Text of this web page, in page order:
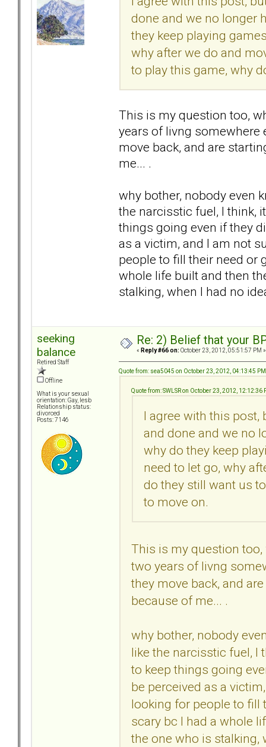
done and we no longer
they keep playing
why after we do and
to play this game, why
This is my question too,
years of livng somewhere
move back, and are
me... .
why bother, nobody even
the narcisstic fuel, I think,
things going even if they
as a victim, and I am not
people to fill their need or
whole life built and then
stalking, when I had no
seeking
balance
Retired Staff
Offline
What is your sexual
orientation: Gay, lesb
Relationship status:
divorced
Posts: 7146
Re: 2) Belief that your
« Reply #66 on: October 23, 2012, 05:51:57 PM »
Quote from: sea5045 on October 23, 2012, 04:13:45 PM
Quote from: SWLSR on October 23, 2012, 12:12:36
I agree with this post,
and done and we no
why do they keep
need to let go, why
do they still want us
to move on.
This is my question
two years of livng
they move back, and
because of me... .
why bother, nobody
like the narcisstic fuel, I
to keep things going
be perceived as a
looking for people to fill
scary bc I had a whole
the one who is stalking,